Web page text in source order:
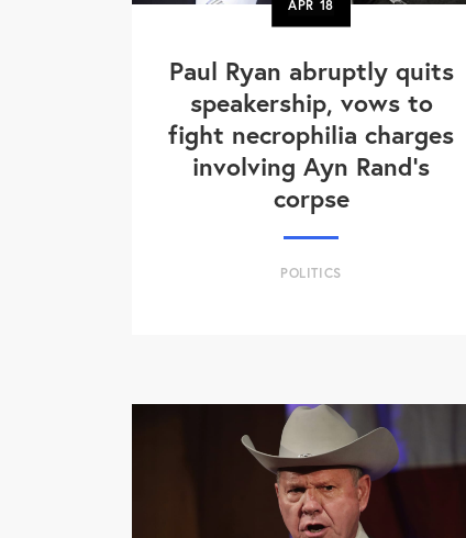
APR 18
Paul Ryan abruptly quits
speakership, vows to
fight necrophilia charges
involving Ayn Rand's
corpse
POLITICS